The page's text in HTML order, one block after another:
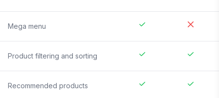
Mega menu
Product filtering and sorting
Recommended products